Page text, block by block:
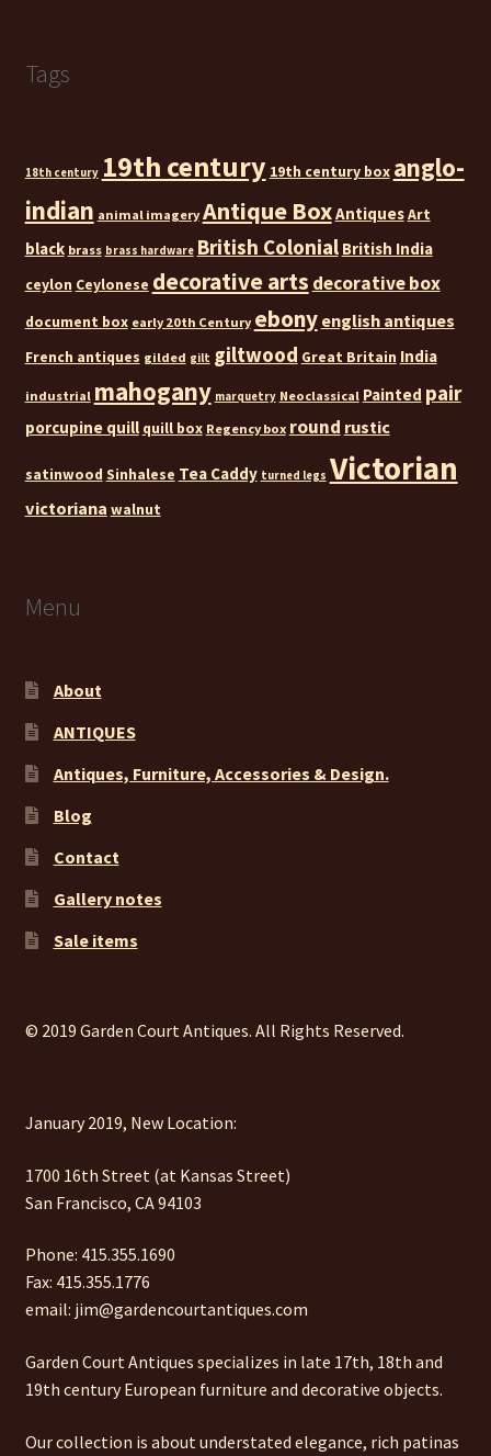
Tags
18th century 19th century 19th century box anglo-
indian animal imagery Antique BoxAntiquesArt
black brass brass hardware British Colonial British India
ceylon Ceylonese decorative arts decorative box
document box early 20th Century ebony english antiques
French antiques gilded gilt giltwood Great Britain India
industrial mahogany marquetry Neoclassical Painted pair
porcupine quill quill box Regency box round rustic
satinwood Sinhalese Tea Caddy turned legs Victorian
victoriana walnut
Menu
About
ANTIQUES
Antiques, Furniture, Accessories & Design.
Blog
Contact
Gallery notes
Sale items
© 2019 Garden Court Antiques. All Rights Reserved.
January 2019, New Location:
1700 16th Street (at Kansas Street)
San Francisco, CA 94103
Phone: 415.355.1690
Fax: 415.355.1776
email: jim@gardencourtantiques.com
Garden Court Antiques specializes in late 17th, 18th and
19th century European furniture and decorative objects.
Our collection is about understated elegance, rich patinas